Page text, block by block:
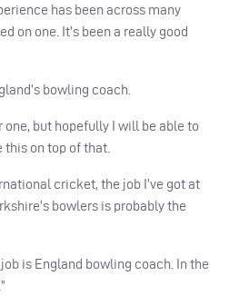
has been across many
on one. It’s been a really good
bowling coach.
one, but hopefully I will be able to
on top of that.
cricket, the job I’ve got at
bowlers is probably the
is England bowling coach. In the